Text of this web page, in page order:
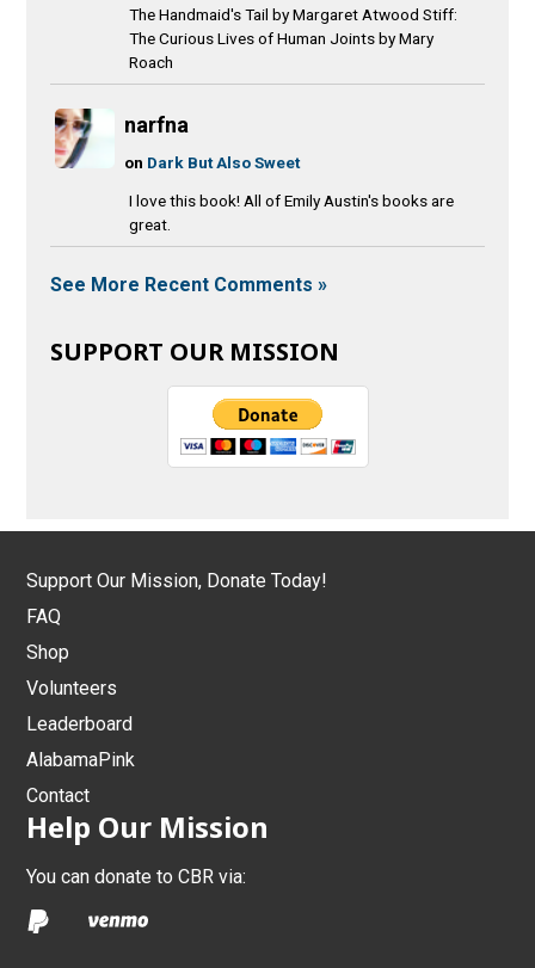
The Handmaid's Tail by Margaret Atwood Stiff:
The Curious Lives of Human Joints by Mary
Roach
narfna
on Dark But Also Sweet
I love this book! All of Emily Austin's books are
great.
See More Recent Comments »
SUPPORT OUR MISSION
Support Our Mission, Donate Today!
FAQ
Shop
Volunteers
Leaderboard
AlabamaPink
Contact
Help Our Mission
You can donate to CBR via: